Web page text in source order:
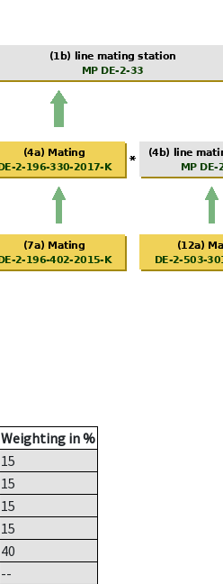
Weighting in %
15
15
15
15
40
--